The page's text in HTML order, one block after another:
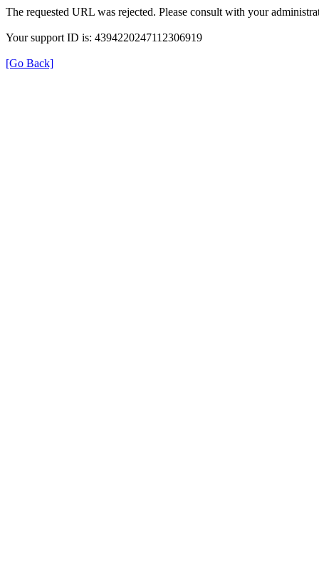
The requested URL was rejected. Please consult with your
Your support ID is: 4394220247112306919
[Go Back]